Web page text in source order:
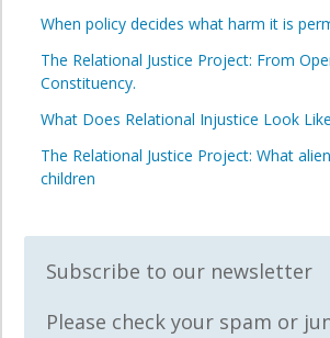
When policy decides what harm it is
The Relational Justice Project: From
Constituency.
What Does Relational Injustice Look
The Relational Justice Project: What
children
Subscribe to our newsletter
Please check your spam or